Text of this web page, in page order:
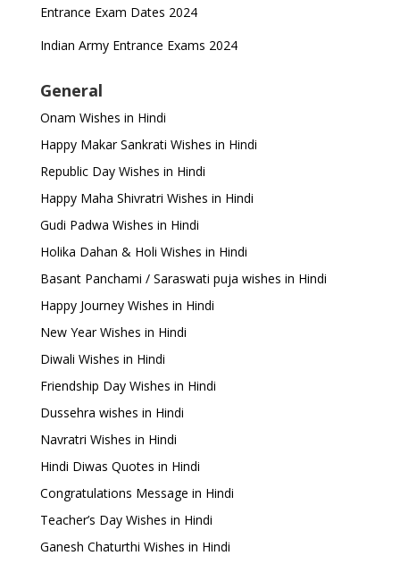
Entrance Exam Dates 2024
Indian Army Entrance Exams 2024
General
Onam Wishes in Hindi
Happy Makar Sankrati Wishes in Hindi
Republic Day Wishes in Hindi
Happy Maha Shivratri Wishes in Hindi
Gudi Padwa Wishes in Hindi
Holika Dahan & Holi Wishes in Hindi
Basant Panchami / Saraswati puja wishes in Hindi
Happy Journey Wishes in Hindi
New Year Wishes in Hindi
Diwali Wishes in Hindi
Friendship Day Wishes in Hindi
Dussehra wishes in Hindi
Navratri Wishes in Hindi
Hindi Diwas Quotes in Hindi
Congratulations Message in Hindi
Teacher’s Day Wishes in Hindi
Ganesh Chaturthi Wishes in Hindi